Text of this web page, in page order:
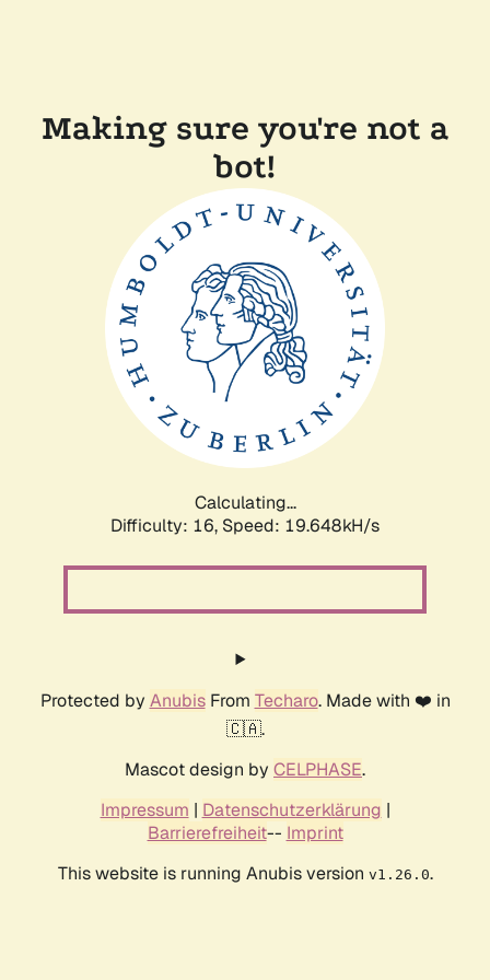
Making sure you're not a
bot!
Calculating...
Difficulty: 16, Speed: 19.648kH/s
Protected by AnubisFrom Techaro. Made with ❤️ in
🇨🇦.
Mascot design by CELPHASE.
Impressum | Datenschutzerklärung |
Barrierefreiheit-- Imprint
This website is running Anubis version v1.26.0.